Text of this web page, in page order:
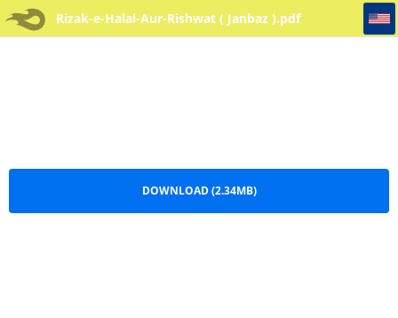
Rizak-e-Halal-Aur-Rishwat ( Janbaz ).pdf
Rizak-e-Halal-Aur-Rishwat ( Janbaz )
DOWNLOAD (2.34MB)